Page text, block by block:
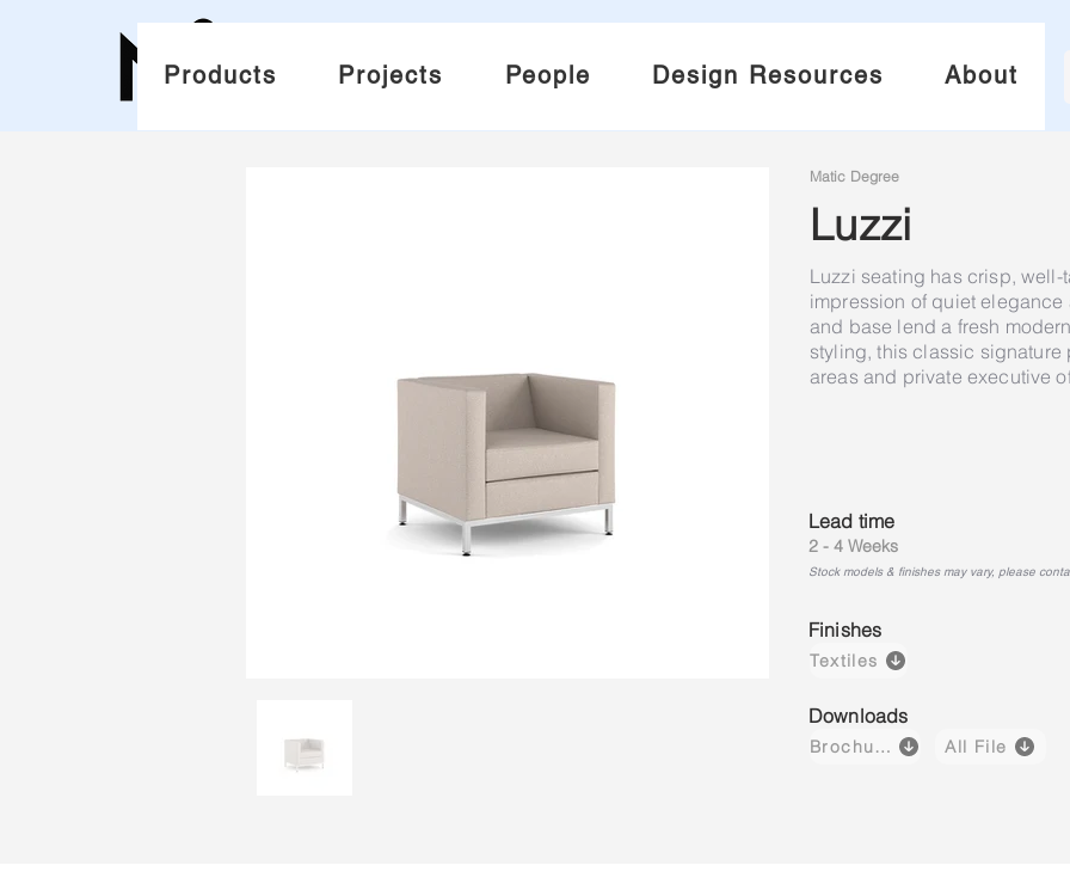
Products Projects People Design Resources About
Matic Degree
Luzzi
Luzzi seating has crisp,
impression of quiet
and base lend a fresh
styling, this classic
areas and private executive
Lead time
2 - 4 Weeks
Stock models & finishes may vary, please
Finishes
Textiles
Downloads
Brochure All File